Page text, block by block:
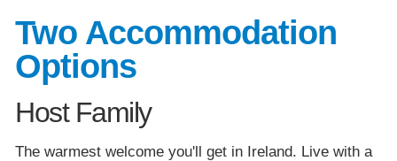
Two Accommodation
Options
Host Family
The warmest welcome you'll get in Ireland. Live with a